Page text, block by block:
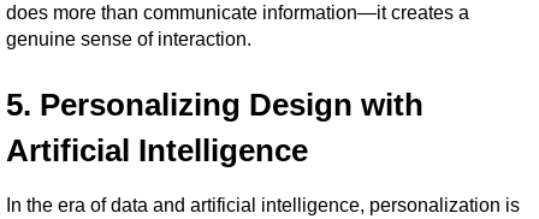
does more than communicate information—it creates a
genuine sense of interaction.
5. Personalizing Design with
Artificial Intelligence
In the era of data and artificial intelligence, personalization is